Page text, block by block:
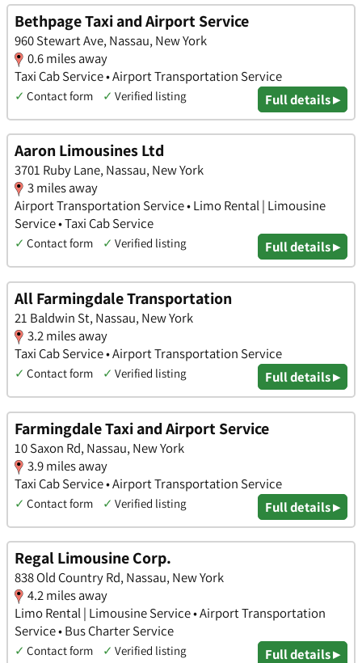
Bethpage Taxi and Airport Service
960 Stewart Ave, Nassau, New York
0.6 miles away
Taxi Cab Service • Airport Transportation Service
✓ Contact form ✓ Verified listing Full details ▸
Aaron Limousines Ltd
3701 Ruby Lane, Nassau, New York
3 miles away
Airport Transportation Service • Limo Rental | Limousine
Service • Taxi Cab Service
✓ Contact form ✓ Verified listing Full details ▸
All Farmingdale Transportation
21 Baldwin St, Nassau, New York
3.2 miles away
Taxi Cab Service • Airport Transportation Service
✓ Contact form ✓ Verified listing Full details ▸
Farmingdale Taxi and Airport Service
10 Saxon Rd, Nassau, New York
3.9 miles away
Taxi Cab Service • Airport Transportation Service
✓ Contact form ✓ Verified listing Full details ▸
Regal Limousine Corp.
838 Old Country Rd, Nassau, New York
4.2 miles away
Limo Rental | Limousine Service • Airport Transportation
Service • Bus Charter Service
✓ Contact form ✓ Verified listing Full details ▸